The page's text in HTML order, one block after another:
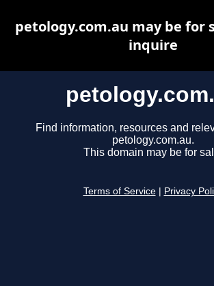
Find information, resources and
petology.com.au.
This domain may be for
Terms of Service Privacy
petology.com.au may be for
inquire